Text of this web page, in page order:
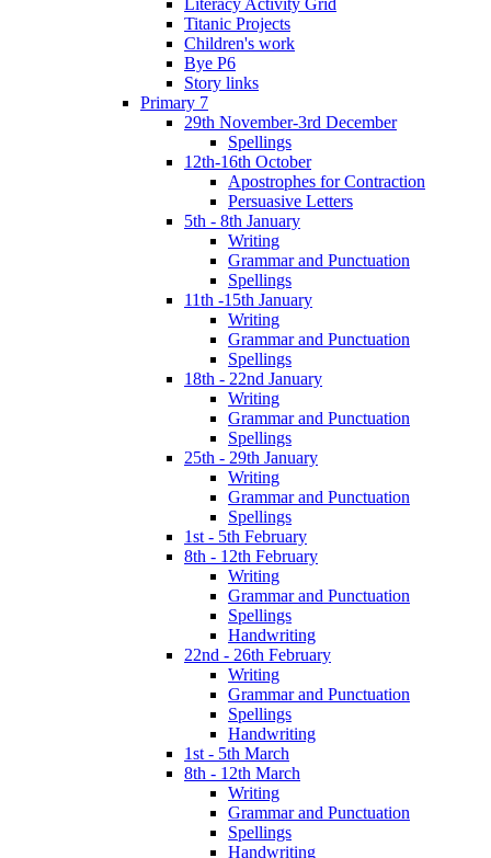
Literacy Activity Grid
Titanic Projects
Children's work
Bye P6
Story links
Primary 7
29th November-3rd December
Spellings
12th-16th October
Apostrophes for Contraction
Persuasive Letters
5th - 8th January
Writing
Grammar and Punctuation
Spellings
11th -15th January
Writing
Grammar and Punctuation
Spellings
18th - 22nd January
Writing
Grammar and Punctuation
Spellings
25th - 29th January
Writing
Grammar and Punctuation
Spellings
1st - 5th February
8th - 12th February
Writing
Grammar and Punctuation
Spellings
Handwriting
22nd - 26th February
Writing
Grammar and Punctuation
Spellings
Handwriting
1st - 5th March
8th - 12th March
Writing
Grammar and Punctuation
Spellings
Handwriting